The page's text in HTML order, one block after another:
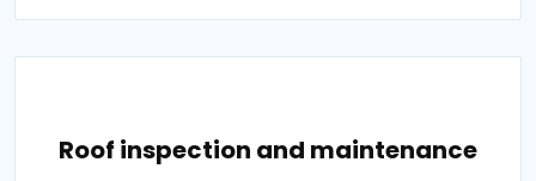
Roof inspection and maintenance